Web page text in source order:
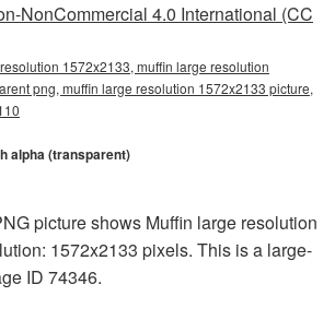
NonCommercial 4.0 International (CC
1572x2133, muffin large resolution
png, muffin large resolution 1572x2133 picture,
alpha (transparent)
picture shows Muffin large resolution
1572x2133 pixels. This is a large-
ID 74346.